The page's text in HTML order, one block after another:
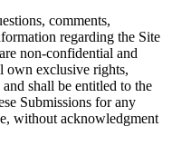
comments,
regarding the Site
non-confidential and
own exclusive rights,
shall be entitled to the
Submissions for any
without acknowledgment